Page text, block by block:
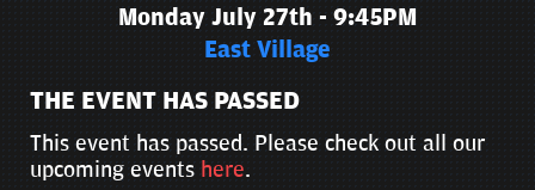
Monday July 27th - 9:45PM
East Village
THE EVENT HAS PASSED
This event has passed. Please check out all our
upcoming events here.